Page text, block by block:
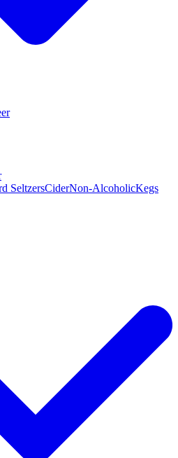
SeltzersCiderNon-AlcoholicKegs